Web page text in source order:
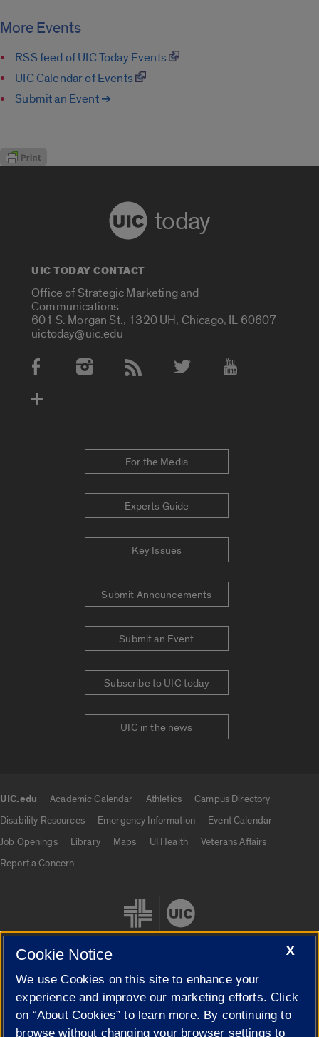
More Events
RSS feed of UIC Today Events
UIC Calendar of Events
Submit an Event ➔
today
UIC TODAY CONTACT
Office of Strategic Marketing and
Communications
601 S. Morgan St., 1320 UH, Chicago, IL 60607
uictoday@uic.edu
Social Media Accounts
For the Media
Experts Guide
Key Issues
Submit Announcements
Submit an Event
Subscribe to UIC today
UIC in the news
UIC.edu Academic Calendar Athletics
Campus Directory
Disability Resources
Emergency Information
Event Calendar
Job Openings
Library Maps UI Health
Veterans Affairs
Report a Concern
Cookie Settings
X
Cookie Notice
We use Cookies on this site to enhance your
experience and improve our marketing efforts. Click
on “About Cookies” to learn more. By continuing to
browse without changing your browser settings to